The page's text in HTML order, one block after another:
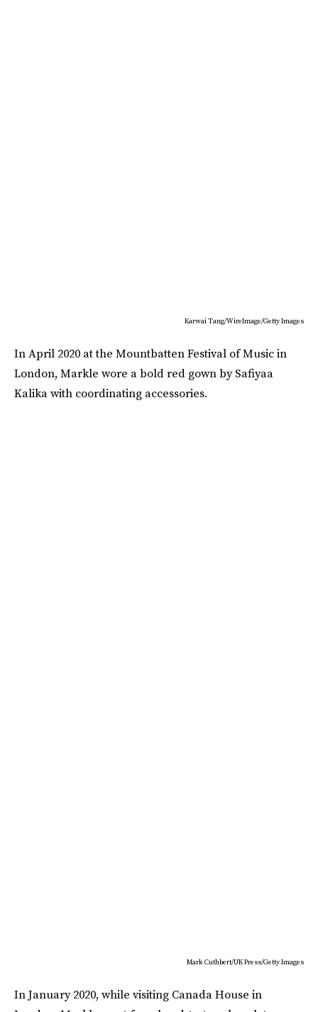
Karwai Tang/WireImage/Getty Images
In April 2020 at the Mountbatten Festival of Music in
London, Markle wore a bold red gown by Safiyaa
Kalika with coordinating accessories.
Mark Cuthbert/UK Press/Getty Images
In January 2020, while visiting Canada House in